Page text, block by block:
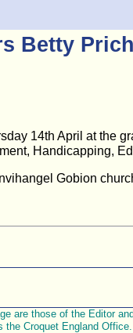
Betty
14th April at the
Handicapping,
Gobion
are those of the Editor
Croquet England Office.